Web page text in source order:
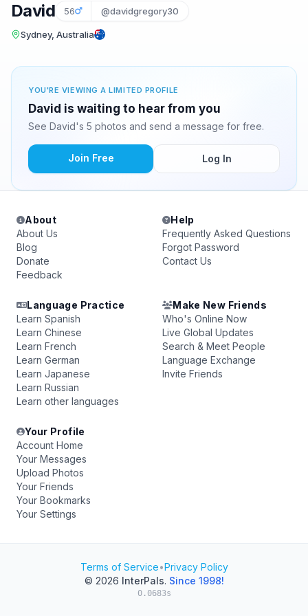
David 56 @davidgregory30
Sydney, Australia
YOU'RE VIEWING A LIMITED PROFILE
David is waiting to hear from you
See David's 5 photos and send a message for free.
Join Free Log In
About
About Us
Blog
Donate
Feedback
Help
Frequently Asked Questions
Forgot Password
Contact Us
Language Practice
Learn Spanish
Learn Chinese
Learn French
Learn German
Learn Japanese
Learn Russian
Learn other languages
Make New Friends
Who's Online Now
Live Global Updates
Search & Meet People
Language Exchange
Invite Friends
Your Profile
Account Home
Your Messages
Upload Photos
Your Friends
Your Bookmarks
Your Settings
Terms of Service•Privacy Policy
© 2026 InterPals. Since 1998!
0.0683s